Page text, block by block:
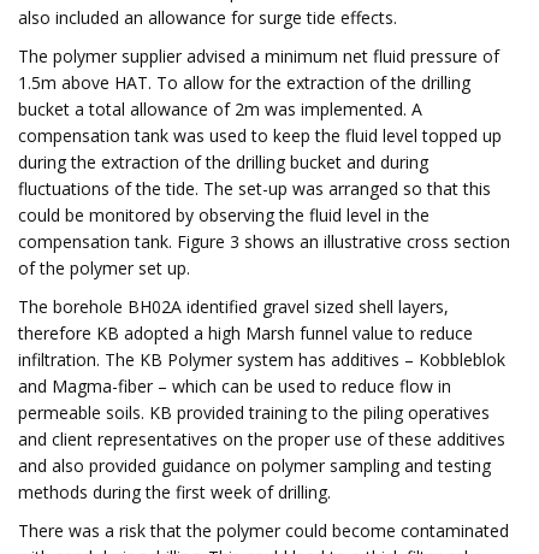
also included an allowance for surge tide effects.
The polymer supplier advised a minimum net fluid pressure of
1.5m above HAT. To allow for the extraction of the drilling
bucket a total allowance of 2m was implemented. A
compensation tank was used to keep the fluid level topped up
during the extraction of the drilling bucket and during
fluctuations of the tide. The set-up was arranged so that this
could be monitored by observing the fluid level in the
compensation tank. Figure 3 shows an illustrative cross section
of the polymer set up.
The borehole BH02A identified gravel sized shell layers,
therefore KB adopted a high Marsh funnel value to reduce
infiltration. The KB Polymer system has additives – Kobbleblok
and Magma-fiber – which can be used to reduce flow in
permeable soils. KB provided training to the piling operatives
and client representatives on the proper use of these additives
and also provided guidance on polymer sampling and testing
methods during the first week of drilling.
There was a risk that the polymer could become contaminated